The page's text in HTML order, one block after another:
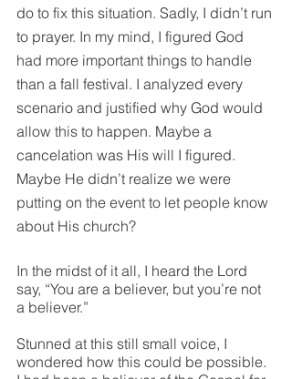
do to fix this situation. Sadly, I didn’t run
to prayer. In my mind, I figured God
had more important things to handle
than a fall festival. I analyzed every
scenario and justified why God would
allow this to happen. Maybe a
cancelation was His will I figured.
Maybe He didn’t realize we were
putting on the event to let people know
about His church?
In the midst of it all, I heard the Lord
say, “You are a believer, but you’re not
a believer.”
Stunned at this still small voice, I
wondered how this could be possible.